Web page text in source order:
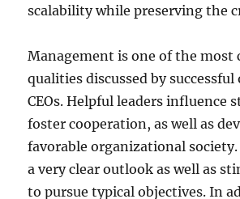
scalability while preserving the
Management is one of the most
qualities discussed by successful
CEOs. Helpful leaders influence
foster cooperation, as well as
favorable organizational
a very clear outlook as well as
to pursue typical objectives. In